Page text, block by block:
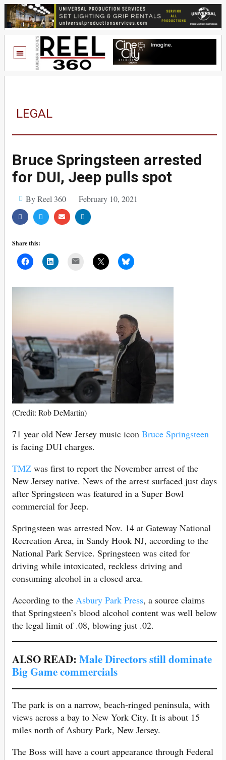
LEGAL
Bruce Springsteen arrested
for DUI, Jeep pulls spot
By Reel 360 February 10, 2021
Share this:
(Credit: Rob DeMartin)
71 year old New Jersey music icon Bruce Springsteen
is facing DUI charges.
TMZ was first to report the November arrest of the
New Jersey native. News of the arrest surfaced just days
after Springsteen was featured in a Super Bowl
commercial for Jeep.
Springsteen was arrested Nov. 14 at Gateway National
Recreation Area, in Sandy Hook NJ, according to the
National Park Service. Springsteen was cited for
driving while intoxicated, reckless driving and
consuming alcohol in a closed area.
According to the Asbury Park Press, a source claims
that Springsteen’s blood alcohol content was well below
the legal limit of .08, blowing just .02.
ALSO READ:Male Directors still dominate
Big Game commercials
The park is on a narrow, beach-ringed peninsula, with
views across a bay to New York City. It is about 15
miles north of Asbury Park, New Jersey.
The Boss will have a court appearance through Federal